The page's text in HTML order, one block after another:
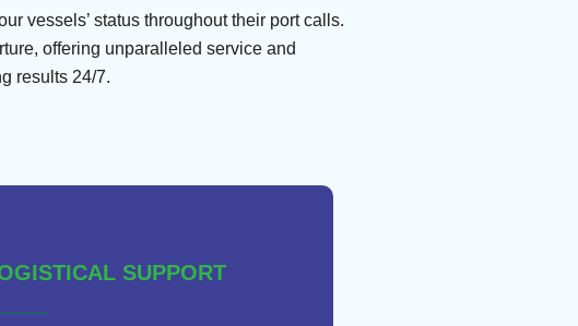
vessels’ status throughout their port calls.
offering unparalleled service and
results 24/7.
SUPPORT